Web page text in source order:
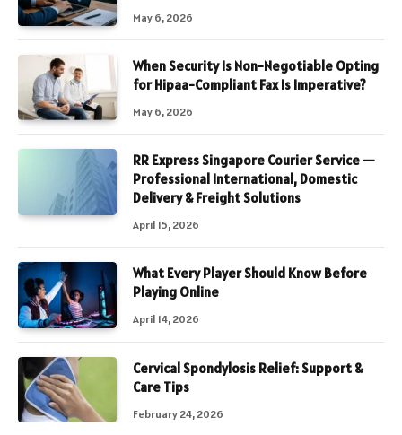
May 6, 2026
When Security Is Non-Negotiable Opting
for Hipaa-Compliant Fax Is Imperative?
May 6, 2026
RR Express Singapore Courier Service —
Professional International, Domestic
Delivery & Freight Solutions
April 15, 2026
What Every Player Should Know Before
Playing Online
April 14, 2026
Cervical Spondylosis Relief: Support &
Care Tips
February 24, 2026